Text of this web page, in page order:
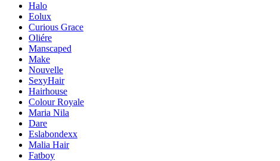
Halo
Eolux
Curious Grace
Oliére
Manscaped
Make
Nouvelle
SexyHair
Hairhouse
Colour Royale
Maria Nila
Dare
Eslabondexx
Malia Hair
Fatboy